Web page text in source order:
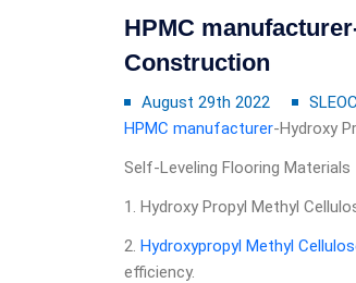
HPMC
Construction
August 29th 2022
HPMC manufacturer-Hydroxy
Self-Leveling Flooring Materials
1. Hydroxy Propyl Methyl
2. Hydroxypropyl Methyl
efficiency.